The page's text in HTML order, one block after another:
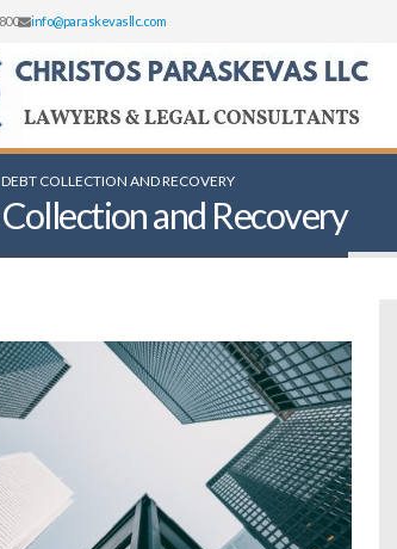
info@paraskevasllc.com
DEBT COLLECTION AND RECOVERY
and Recovery